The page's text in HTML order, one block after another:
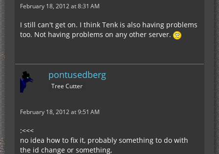
February 18, 2012 at 8:31 AM
I still can't get on. I think Tenk is also having problems
too. Not having problems on any other server.
pontusedberg
Tree Cutter
February 18, 2012 at 9:51 AM
:<<<
no idea how to fix it, probably something to do with
the id change or something,